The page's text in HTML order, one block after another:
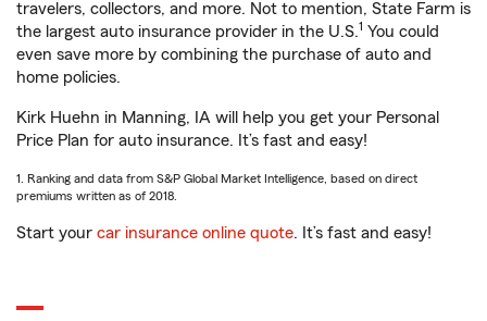
travelers, collectors, and more. Not to mention, State Farm is
the largest auto insurance provider in the U.S.1 You could
even save more by combining the purchase of auto and
home policies.
Kirk Huehn in Manning, IA will help you get your Personal
Price Plan for auto insurance. It’s fast and easy!
1. Ranking and data from S&P Global Market Intelligence, based on direct
premiums written as of 2018.
Start your car insurance online quote. It’s fast and easy!